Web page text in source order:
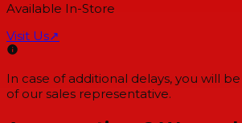
Available In-Store
Visit Us↗
In case of additional delays, you will
of our sales representative.